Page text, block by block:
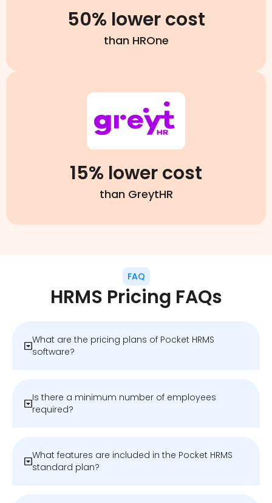
50% lower cost
than HROne
15% lower cost
than GreytHR
FAQ
HRMS Pricing FAQs
What are the pricing plans of Pocket HRMS
software?
Is there a minimum number of employees
required?
What features are included in the Pocket HRMS
standard plan?